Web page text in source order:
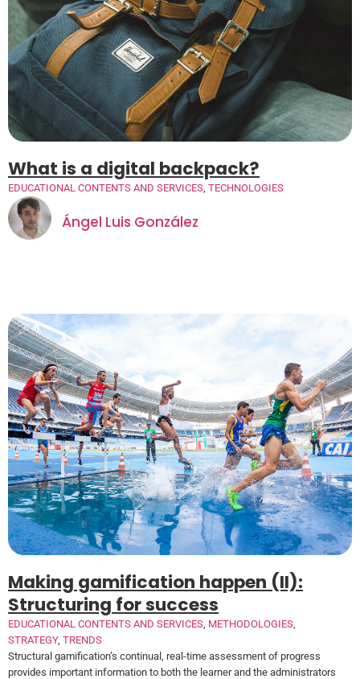
What is a digital backpack?
EDUCATIONAL CONTENTS AND SERVICES TECHNOLOGIES
Ángel Luis González
Making gamification happen (II):
Structuring for success
EDUCATIONAL CONTENTS AND SERVICES METHODOLOGIES
STRATEGY, TRENDS
Structural gamification’s continual, real-time assessment of progress
provides important information to both the learner and the administrators